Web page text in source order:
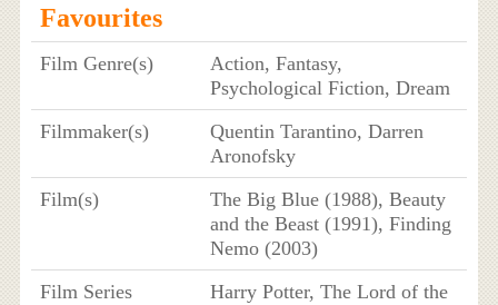
Favourites
Film Genre(s)
Action, Fantasy,
Psychological Fiction, Dream
Filmmaker(s)
Quentin Tarantino, Darren
Aronofsky
Film(s)
The Big Blue (1988), Beauty
and the Beast (1991), Finding
Nemo (2003)
Film Series
Harry Potter, The Lord of the